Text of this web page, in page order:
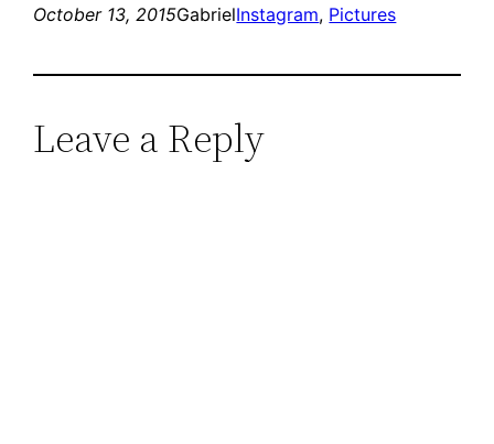
October 13, 2015GabrielInstagram, Pictures
Leave a Reply